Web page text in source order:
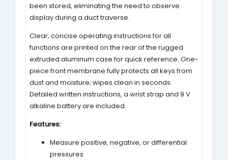
been stored, eliminating the need to observe
display during a duct traverse.
Clear, concise operating instructions for all
functions are printed on the rear of the rugged
extruded aluminum case for quick reference. One-
piece front membrane fully protects all keys from
dust and moisture; wipes clean in seconds.
Detailed written instructions, a wrist strap and 9 V
alkaline battery are included.
Features:
Measure positive, negative, or differential
pressures